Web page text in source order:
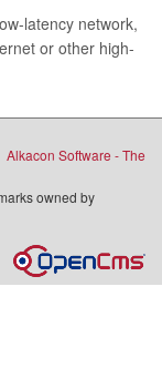
latency network,
or other high-
Alkacon Software - The
owned by